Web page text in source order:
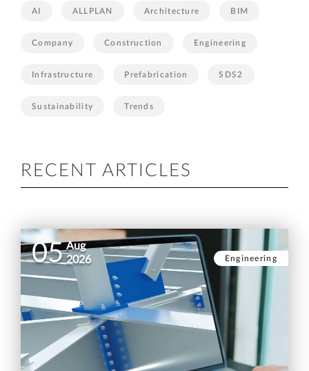
AI ALLPLAN Architecture BIM
Company Construction Engineering
Infrastructure Prefabrication SDS2
Sustainability Trends
RECENT ARTICLES
05 Aug
2026
Engineering